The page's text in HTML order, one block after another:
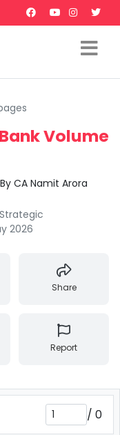
Volume
CA Namit Arora
2026
Share
Report
/ 0